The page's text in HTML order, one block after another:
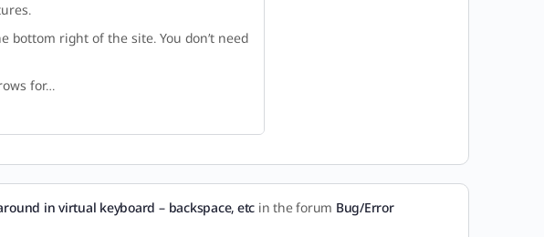
bottom right of the site. You don’t need
for…
in virtual keyboard – backspace, etc in the forum Bug/Error